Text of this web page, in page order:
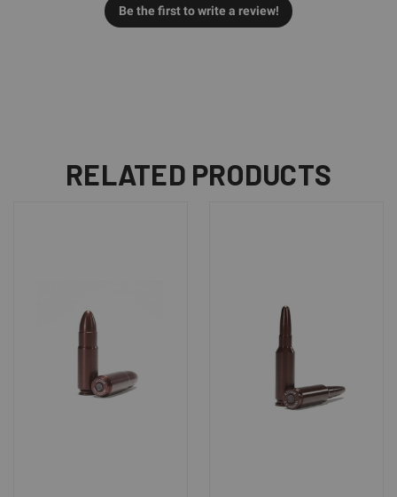
Be the first to write a review!
RELATED PRODUCTS